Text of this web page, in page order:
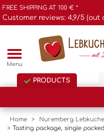
FREE SHIPPING AT 100 € *
Customer reviews: 4,9/5 (out
Menu
PRODUCTS
Home > Nuremberg
> Tasting package, single